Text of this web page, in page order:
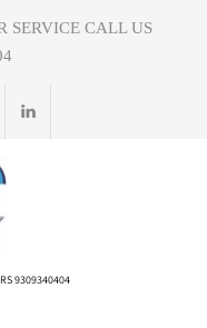
SERVICE CALL US
9309340404